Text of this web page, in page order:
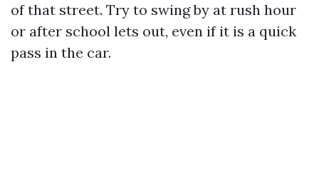
of that street. Try to swing by at rush hour
or after school lets out, even if it is a quick
pass in the car.